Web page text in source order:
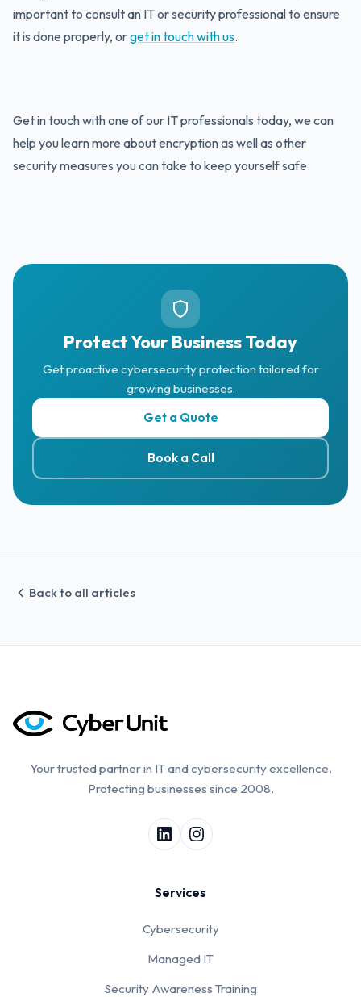
important to consult an IT or security professional to ensure
it is done properly, orget in touch with us.
Get in touch with one of our IT professionals today, we can
help you learn more about encryption as well as other
security measures you can take to keep yourself safe.
Protect Your Business Today
Get proactive cybersecurity protection tailored for
growing businesses.
Get a Quote
Book a Call
Back to all articles
Your trusted partner in IT and cybersecurity excellence.
Protecting businesses since 2008.
Services
Cybersecurity
Managed IT
Security Awareness Training